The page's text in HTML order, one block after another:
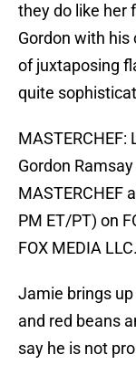
they do like her
Gordon with his
of juxtaposing
quite
Gordon
MASTERCHEF
PM ET/PT) on
FOX MEDIA LLC.
Jamie brings
and red beans
say he is not